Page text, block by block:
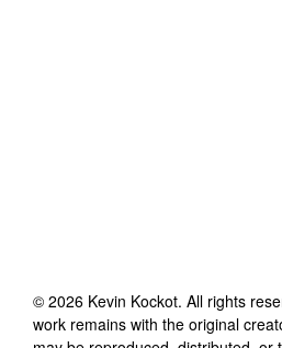
© 2026 Kevin Kockot. All rights
work remains with the original